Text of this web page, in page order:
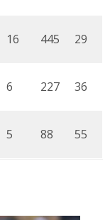
16 445 29
6 227 36
5 88 55